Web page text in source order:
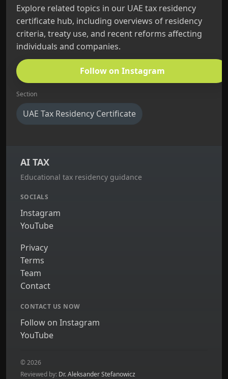
Explore related topics in our UAE tax residency
certificate hub, including overviews of residency
criteria, treaty use, and recent reforms affecting
individuals and companies.
Follow on Instagram
Section
UAE Tax Residency Certificate
AI TAX
Educational tax residency guidance
SOCIALS
Instagram
YouTube
Privacy
Terms
Team
Contact
CONTACT US NOW
Follow on Instagram
YouTube
© 2026
Reviewed by: Dr. Aleksander Stefanowicz